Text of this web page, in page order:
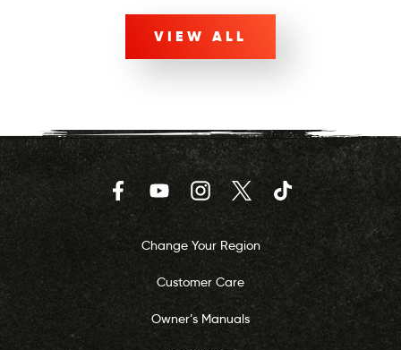
VIEW ALL
FacebookYouTubeInstagramTwitter TikTok
Change Your Region
Customer Care
Owner’s Manuals